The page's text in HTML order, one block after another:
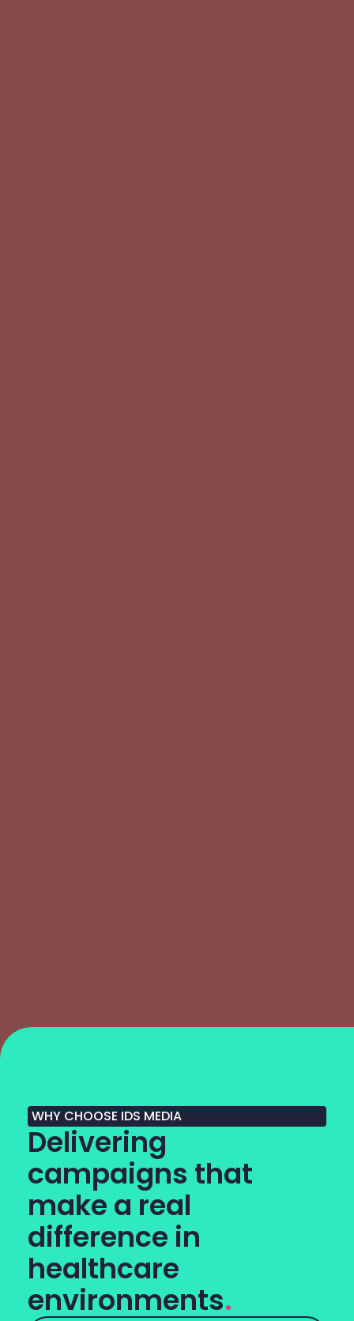
WHY CHOOSE IDS MEDIA
Delivering
campaigns that
make a real
difference in
healthcare
environments.